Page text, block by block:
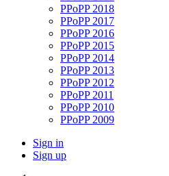
PPoPP 2018
PPoPP 2017
PPoPP 2016
PPoPP 2015
PPoPP 2014
PPoPP 2013
PPoPP 2012
PPoPP 2011
PPoPP 2010
PPoPP 2009
Sign in
Sign up